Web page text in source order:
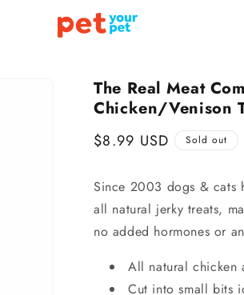
The Real Meat
Chicken/Venison
Regular
$8.99 USD Sold out
Since 2003 dogs & cats
all natural jerky treats,
no added hormones or
All natural chicken
Cut into small bits